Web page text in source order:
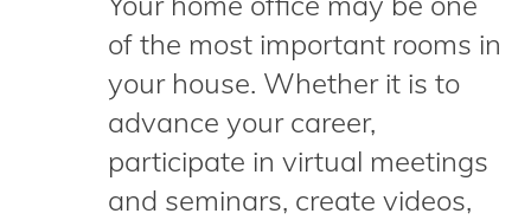
of the most important rooms in
your house. Whether it is to
advance your career,
participate in virtual meetings
and seminars, create videos,